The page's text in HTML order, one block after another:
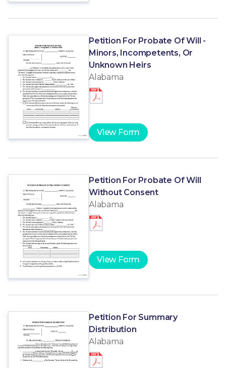
Petition For Probate Of Will -
Minors, Incompetents, Or
Unknown Heirs
Alabama
View Form
Petition For Probate Of Will
Without Consent
Alabama
View Form
Petition For Summary
Distribution
Alabama